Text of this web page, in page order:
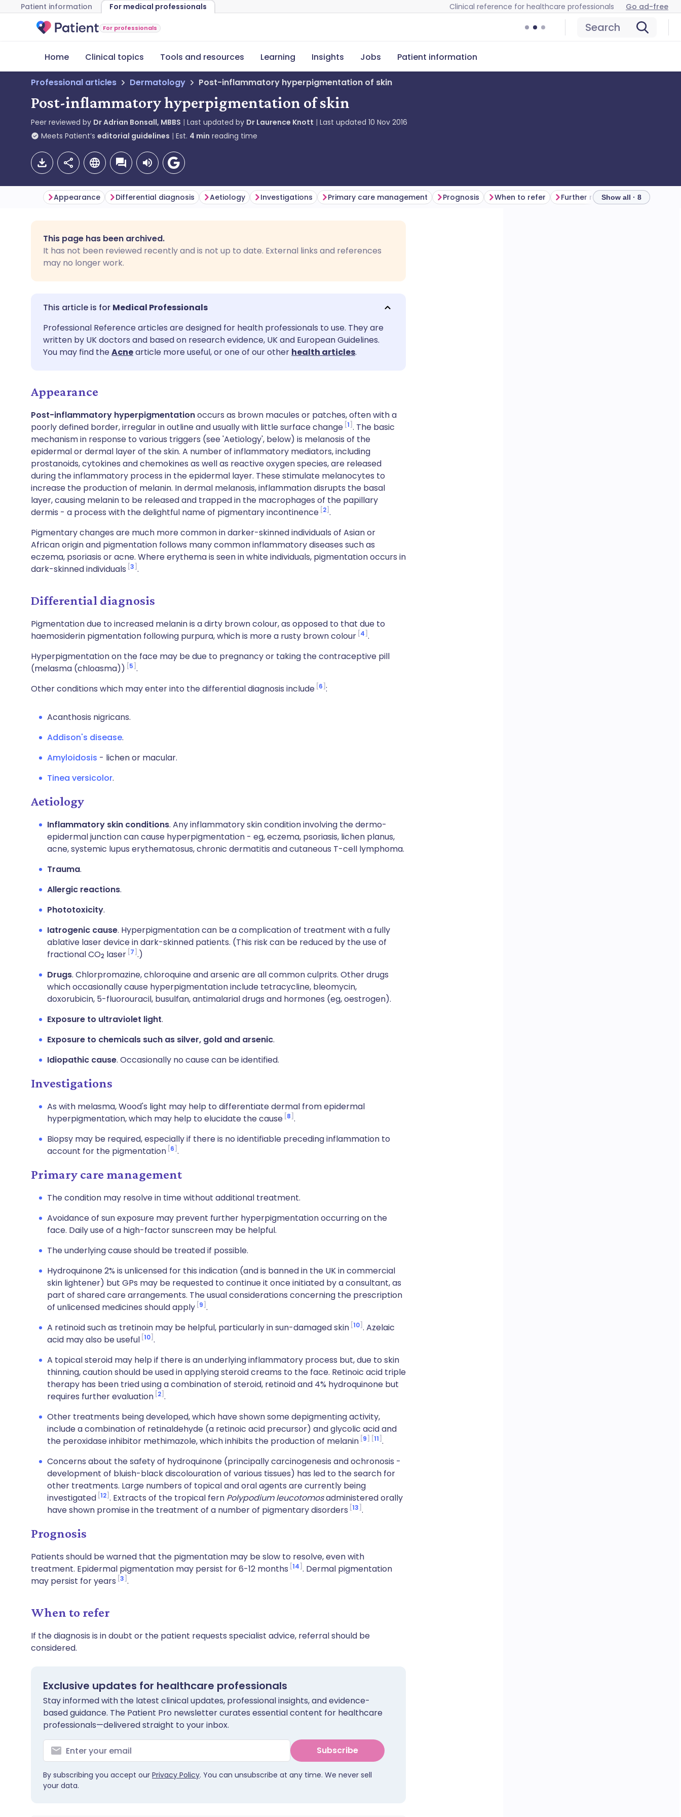
Patient information For medical professionals Clinical reference for healthcare professionals Go ad-free
For professionals Search
Home Clinical topics Tools and resources Learning Insights Jobs Patient information
Professional articles Dermatology Post-inflammatory hyperpigmentation of skin
Post-inflammatory hyperpigmentation of skin
Peer reviewed by Dr Adrian Bonsall, MBBS Last updated by Dr Laurence Knott Last updated 10 Nov 2016
Meets Patient’s editorial guidelines Est. 4 min reading time
Share via Facebook
Share via WhatsApp
🇪🇸 Español 🇫🇷 Français
🇸🇦 عربي 🇸🇪 Svenska
Appearance Differential diagnosis Aetiology Investigations Primary care management Prognosis When to refer Further readingShow all · 8
This page has been archived.
It has not been reviewed recently and is not up to date. External links and references
may no longer work.
Medical Professionals
Professional Reference articles are designed for health professionals to use. They are
written by UK doctors and based on research evidence, UK and European Guidelines.
You may find theAcnearticle more useful, or one of our other health articles.
Appearance
Post-inflammatory hyperpigmentationoccurs as brown macules or patches, often with a
poorly defined border, irregular in outline and usually with little surface change 1 . The basic
mechanism in response to various triggers (see 'Aetiology', below) is melanosis of the
epidermal or dermal layer of the skin. A number of inflammatory mediators, including
prostanoids, cytokines and chemokines as well as reactive oxygen species, are released
during the inflammatory process in the epidermal layer. These stimulate melanocytes to
increase the production of melanin. In dermal melanosis, inflammation disrupts the basal
layer, causing melanin to be released and trapped in the macrophages of the papillary
dermis - a process with the delightful name of pigmentary incontinence 2 .
Pigmentary changes are much more common in darker-skinned individuals of Asian or
African origin and pigmentation follows many common inflammatory diseases such as
eczema, psoriasis or acne. Where erythema is seen in white individuals, pigmentation occurs in
dark-skinned individuals 3 .
Differential diagnosis
Pigmentation due to increased melanin is a dirty brown colour, as opposed to that due to
haemosiderin pigmentation following purpura, which is more a rusty brown colour 4 .
Hyperpigmentation on the face may be due to pregnancy or taking the contraceptive pill
(melasma (chloasma)) 5 .
Other conditions which may enter into the differential diagnosis include 6 :
Acanthosis nigricans.
Addison's disease.
Amyloidosis - lichen or macular.
Tinea versicolor.
Aetiology
Inflammatory skin conditions. Any inflammatory skin condition involving the dermo-
epidermal junction can cause hyperpigmentation - eg, eczema, psoriasis, lichen planus,
acne, systemic lupus erythematosus, chronic dermatitis and cutaneous T-cell lymphoma.
Trauma.
Allergic reactions.
Phototoxicity.
Iatrogenic cause. Hyperpigmentation can be a complication of treatment with a fully
ablative laser device in dark-skinned patients. (This risk can be reduced by the use of
fractional CO2 laser 7 .)
Drugs. Chlorpromazine, chloroquine and arsenic are all common culprits. Other drugs
which occasionally cause hyperpigmentation include tetracycline, bleomycin,
doxorubicin, 5-fluorouracil, busulfan, antimalarial drugs and hormones (eg, oestrogen).
Exposure to ultraviolet light.
Exposure to chemicals such as silver, gold and arsenic.
Idiopathic cause. Occasionally no cause can be identified.
Investigations
As with melasma, Wood's light may help to differentiate dermal from epidermal
hyperpigmentation, which may help to elucidate the cause 8 .
Biopsy may be required, especially if there is no identifiable preceding inflammation to
account for the pigmentation 6 .
Primary care management
The condition may resolve in time without additional treatment.
Avoidance of sun exposure may prevent further hyperpigmentation occurring on the
face. Daily use of a high-factor sunscreen may be helpful.
The underlying cause should be treated if possible.
Hydroquinone 2% is unlicensed for this indication (and is banned in the UK in commercial
skin lightener) but GPs may be requested to continue it once initiated by a consultant, as
part of shared care arrangements. The usual considerations concerning the prescription
of unlicensed medicines should apply 9 .
A retinoid such as tretinoin may be helpful, particularly in sun-damaged skin 10 . Azelaic
acid may also be useful 10 .
A topical steroid may help if there is an underlying inflammatory process but, due to skin
thinning, caution should be used in applying steroid creams to the face. Retinoic acid triple
therapy has been tried using a combination of steroid, retinoid and 4% hydroquinone but
requires further evaluation 2 .
Other treatments being developed, which have shown some depigmenting activity,
include a combination of retinaldehyde (a retinoic acid precursor) and glycolic acid and
the peroxidase inhibitor methimazole, which inhibits the production of melanin 9 11 .
Concerns about the safety of hydroquinone (principally carcinogenesis and ochronosis -
development of bluish-black discolouration of various tissues) has led to the search for
other treatments. Large numbers of topical and oral agents are currently being
investigated 12 . Extracts of the tropical fern Polypodium leucotomosadministered orally
have shown promise in the treatment of a number of pigmentary disorders 13 .
Prognosis
Patients should be warned that the pigmentation may be slow to resolve, even with
treatment. Epidermal pigmentation may persist for 6-12 months 14 . Dermal pigmentation
may persist for years 3 .
When to refer
If the diagnosis is in doubt or the patient requests specialist advice, referral should be
considered.
Exclusive updates for healthcare professionals
Stay informed with the latest clinical updates, professional insights, and evidence-
based guidance. The Patient Pro newsletter curates essential content for healthcare
professionals—delivered straight to your inbox.
Subscribe
By subscribing you accept our Privacy Policy. You can unsubscribe at any time. We never sell
your data.